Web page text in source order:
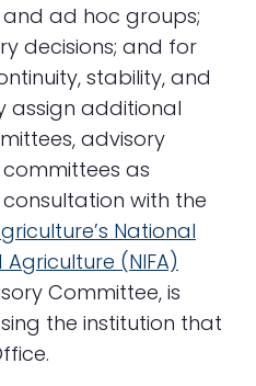
ad hoc groups;
decisions; and for
stability, and
assign additional
advisory
as
consultation with the
National
(NIFA)
Committee, is
the institution that